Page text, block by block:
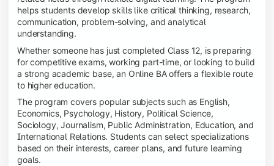
helps students develop skills like critical thinking, research,
communication, problem-solving, and analytical
understanding.
Whether someone has just completed Class 12, is preparing
for competitive exams, working part-time, or looking to build
a strong academic base, an Online BA offers a flexible route
to higher education.
The program covers popular subjects such as English,
Economics, Psychology, History, Political Science,
Sociology, Journalism, Public Administration, Education, and
International Relations. Students can select specializations
based on their interests, career plans, and future learning
goals.